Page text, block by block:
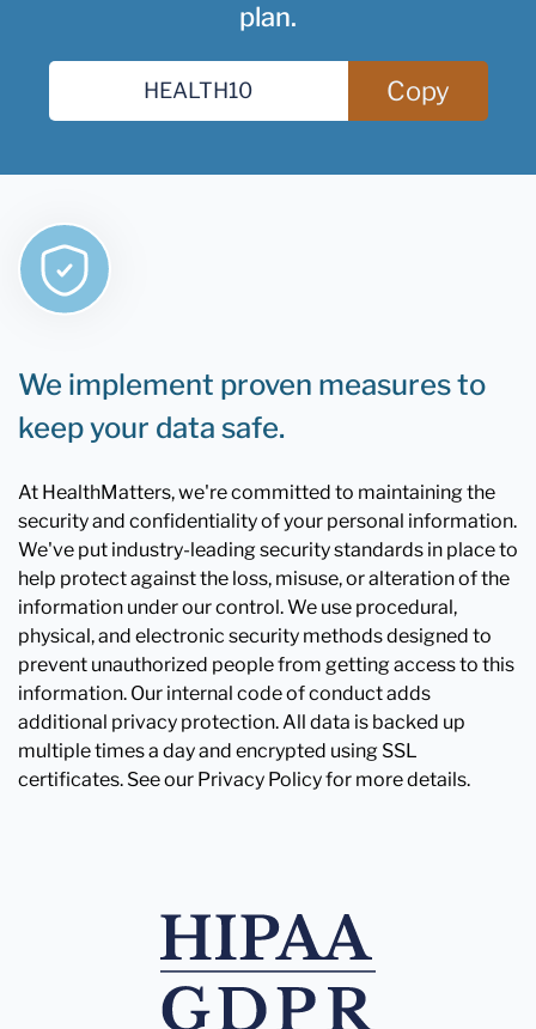
plan.
Copy
We implement proven measures to
keep your data safe.
At HealthMatters, we're committed to maintaining the
security and confidentiality of your personal information.
We've put industry-leading security standards in place to
help protect against the loss, misuse, or alteration of the
information under our control. We use procedural,
physical, and electronic security methods designed to
prevent unauthorized people from getting access to this
information. Our internal code of conduct adds
additional privacy protection. All data is backed up
multiple times a day and encrypted using SSL
certificates. See our Privacy Policy for more details.